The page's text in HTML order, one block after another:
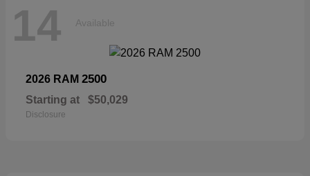
14 Available
2026 RAM 2500
Starting at $50,029
Disclosure